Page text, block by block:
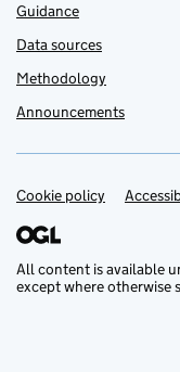
Guidance
Data sources
Methodology
Announcements
Support links
Cookie policy
All content is available
except where otherwise